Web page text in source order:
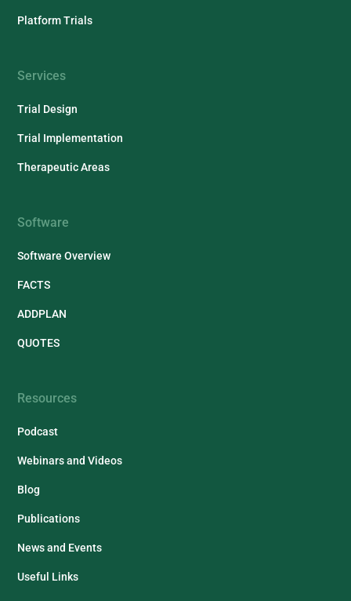
Platform Trials
Services
Trial Design
Trial Implementation
Therapeutic Areas
Software
Software Overview
FACTS
ADDPLAN
QUOTES
Resources
Podcast
Webinars and Videos
Blog
Publications
News and Events
Useful Links